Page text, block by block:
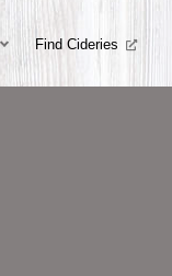
Find Cideries